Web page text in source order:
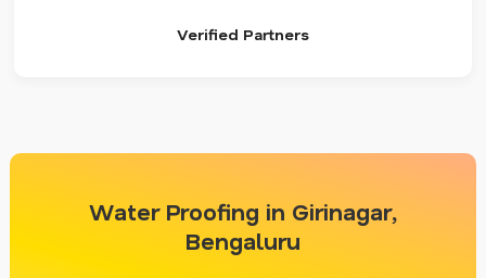
Verified Partners
Water Proofing in Girinagar,
Bengaluru